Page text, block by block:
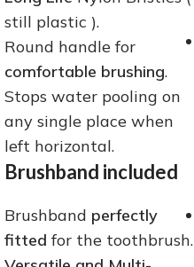
still plastic ).
Round handle for
comfortable brushing.
Stops water pooling on
any single place when
left horizontal.
Brushband included
Brushband perfectly
fitted for the toothbrush.